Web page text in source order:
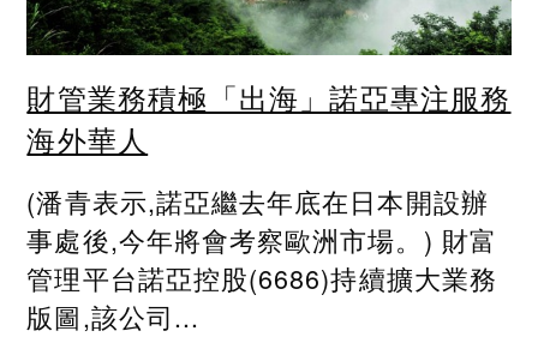
財管業務積極「出海」諾亞專注服務
海外華人
(潘青表示,諾亞繼去年底在日本開設辦
事處後,今年將會考察歐洲市場。) 財富
管理平台諾亞控股(6686)持續擴大業務
版圖,該公司...